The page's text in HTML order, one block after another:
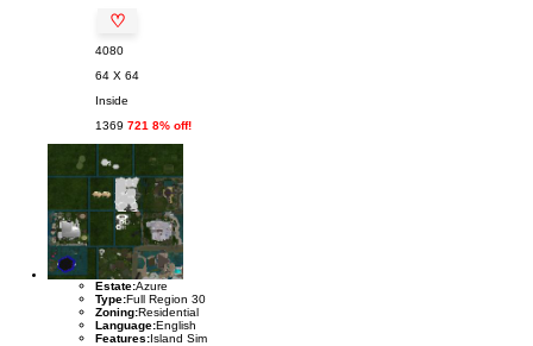
♡
4080
64 X 64
Inside
1369 721 8% off!
Estate:Azure
Type:Full Region 30
Zoning:Residential
Language:English
Features:Island Sim